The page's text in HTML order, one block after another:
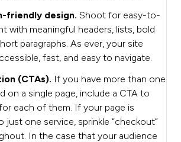
friendly design. Shoot for easy-to-
with meaningful headers, lists, bold
paragraphs. As ever, your site
fast, and easy to navigate.
(CTAs). If you have more than one
on a single page, include a CTA to
each of them. If your page is
just one service, sprinkle “checkout”
In the case that your audience